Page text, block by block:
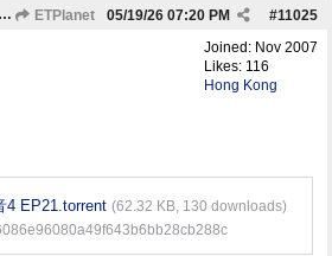
Re: [variety]2025 Midlife, Sing & Shine! 4 中年好聲音4 ETPlanet #11025
05/19/26 07:20 PM
Joined: Nov 2007
Likes: 116
Hong Kong
4 EP21.torrent (62.32 KB, 130 downloads)